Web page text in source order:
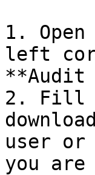
1.
left
**Audit
2. Fill
user
you